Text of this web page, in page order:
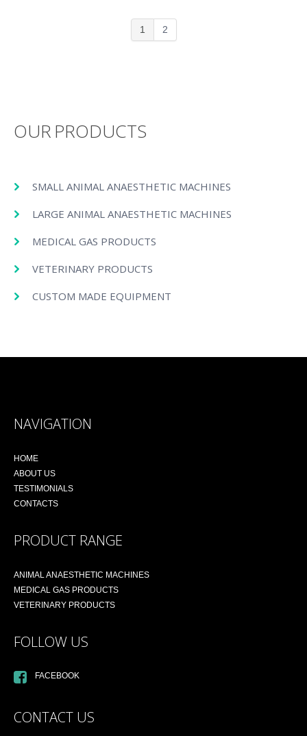
1 2
OUR PRODUCTS
SMALL ANIMAL ANAESTHETIC MACHINES
LARGE ANIMAL ANAESTHETIC MACHINES
MEDICAL GAS PRODUCTS
VETERINARY PRODUCTS
CUSTOM MADE EQUIPMENT
NAVIGATION
HOME
ABOUT US
TESTIMONIALS
CONTACTS
PRODUCT RANGE
ANIMAL ANAESTHETIC MACHINES
MEDICAL GAS PRODUCTS
VETERINARY PRODUCTS
FOLLOW US
FACEBOOK
CONTACT US